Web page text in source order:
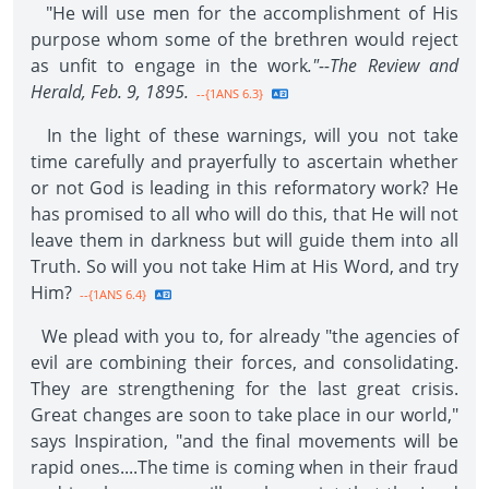
"He will use men for the accomplishment of His
purpose whom some of the brethren would reject
as unfit to engage in the work."--The Review and
Herald, Feb. 9, 1895. --{1ANS 6.3}
In the light of these warnings, will you not take
time carefully and prayerfully to ascertain whether
or not God is leading in this reformatory work? He
has promised to all who will do this, that He will not
leave them in darkness but will guide them into all
Truth. So will you not take Him at His Word, and try
Him? --{1ANS 6.4}
We plead with you to, for already "the agencies of
evil are combining their forces, and consolidating.
They are strengthening for the last great crisis.
Great changes are soon to take place in our world,"
says Inspiration, "and the final movements will be
rapid ones....The time is coming when in their fraud